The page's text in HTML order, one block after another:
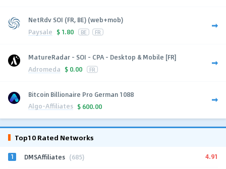
NetRdv SOI (FR, BE) (web+mob)
Paysale $ 1.80 BE FR
MatureRadar - SOI - CPA - Desktop & Mobile [FR]
Adromeda $ 0.00 FR
Bitcoin Billionaire Pro German 1088
Algo-Affiliates $ 600.00
Top10 Rated Networks
1 DMSAffiliates (685) 4.91